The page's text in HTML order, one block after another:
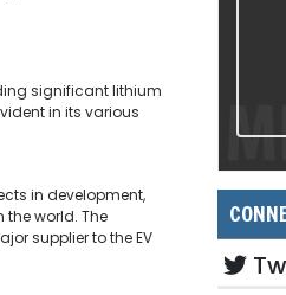
significant lithium
in its various
in development,
world. The
supplier to the EV